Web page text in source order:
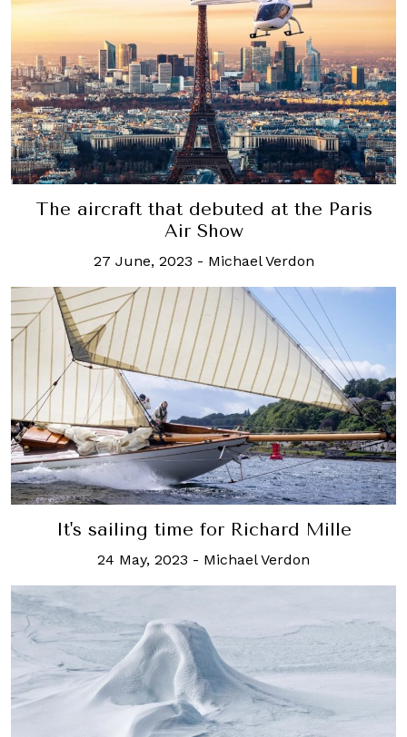
The aircraft that debuted at the Paris
Air Show
27 June, 2023 - Michael Verdon
It's sailing time for Richard Mille
24 May, 2023 - Michael Verdon